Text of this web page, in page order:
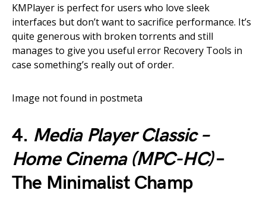
KMPlayer is perfect for users who love sleek
interfaces but don’t want to sacrifice performance. It’s
quite generous with broken torrents and still
manages to give you useful error Recovery Tools in
case something’s really out of order.
Image not found in postmeta
4. Media Player Classic –
Home Cinema (MPC-HC)–
The Minimalist Champ